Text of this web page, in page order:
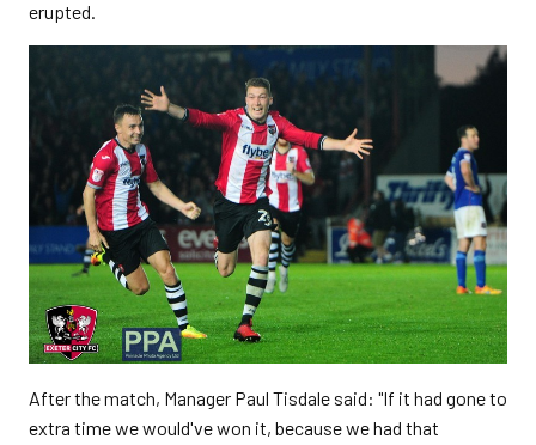
erupted.
After the match, Manager Paul Tisdale said: "If it had gone to
extra time we would've won it, because we had that